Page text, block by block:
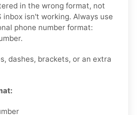
in the wrong format, not
inbox isn't working. Always use
phone number format:
dashes, brackets, or an extra